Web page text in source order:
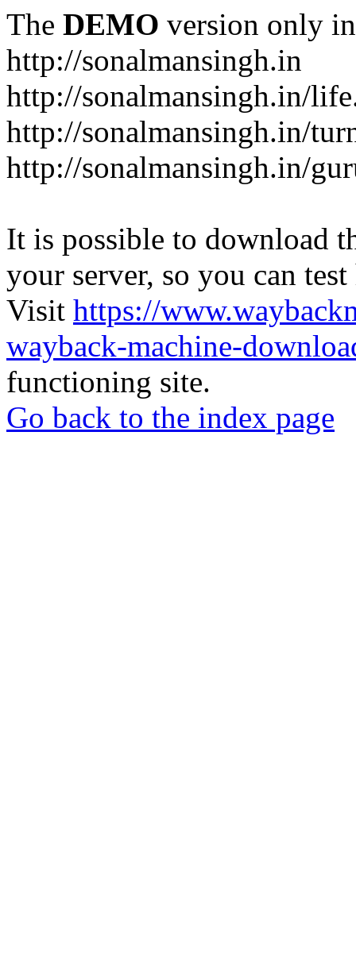
The DEMO version only
http://sonalmansingh.in
http://sonalmansingh.in/
http://sonalmansingh.in/
http://sonalmansingh.in/
It is possible to download
your server, so you can
Visit https://
wayback-machine-
functioning site.
Go back to the index page